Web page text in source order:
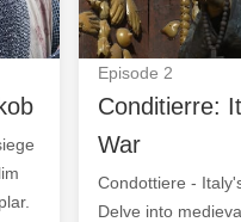
Episode 2
Conditierre:
War
Condottiere -
Delve into